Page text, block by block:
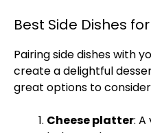
Best Side Dishes
Pairing side dishes with
create a delightful
great options to
Cheese platter: